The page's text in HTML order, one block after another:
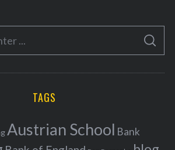
S
A
C
TAGS
Austrian School Bank